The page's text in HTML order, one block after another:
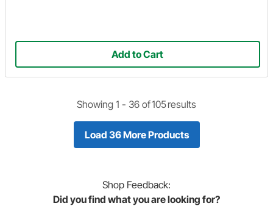
Add to Cart
Showing 1 - 36 of105results
Load 36 More Products
Shop Feedback:
Did you find what you are looking for?